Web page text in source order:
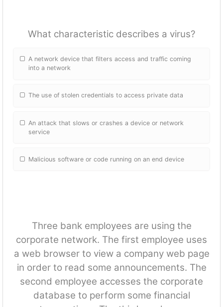
What characteristic describes a virus?
A network device that filters access and traffic coming
into a network
The use of stolen credentials to access private data
An attack that slows or crashes a device or network
service
Malicious software or code running on an end device
Three bank employees are using the
corporate network. The first employee uses
a web browser to view a company web page
in order to read some announcements. The
second employee accesses the corporate
database to perform some financial